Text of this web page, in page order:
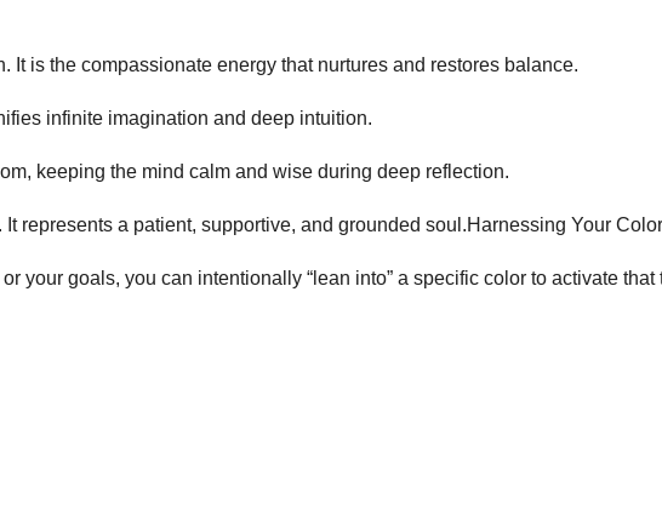
It is the compassionate energy that nurtures and restores balance.
infinite imagination and deep intuition.
keeping the mind calm and wise during deep reflection.
represents a patient, supportive, and grounded soul.​Harnessing Your
your goals, you can intentionally “lean into” a specific color to activate that